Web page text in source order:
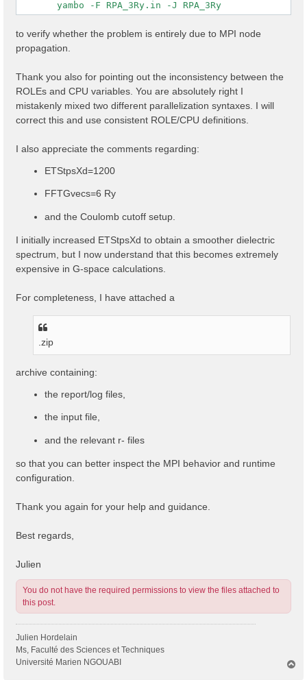
to verify whether the problem is entirely due to MPI node
propagation.
Thank you also for pointing out the inconsistency between the
ROLEs and CPU variables. You are absolutely right I
mistakenly mixed two different parallelization syntaxes. I will
correct this and use consistent ROLE/CPU definitions.
I also appreciate the comments regarding:
ETStpsXd=1200
FFTGvecs=6 Ry
and the Coulomb cutoff setup.
I initially increased ETStpsXd to obtain a smoother dielectric
spectrum, but I now understand that this becomes extremely
expensive in G-space calculations.
For completeness, I have attached a
.zip
archive containing:
the report/log files,
the input file,
and the relevant r- files
so that you can better inspect the MPI behavior and runtime
configuration.
Thank you again for your help and guidance.
Best regards,
Julien
You do not have the required permissions to view the files attached to
this post.
Julien Hordelain
Ms, Faculté des Sciences et Techniques
Université Marien NGOUABI